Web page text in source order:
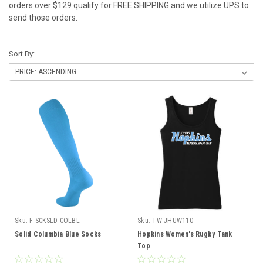
orders over $129 qualify for FREE SHIPPING and we utilize UPS to
send those orders.
Sort By:
Sku: F-SCKSLD-COLBL
Solid Columbia Blue Socks
Sku: TW-JHUW110
Hopkins Women's Rugby Tank
Top